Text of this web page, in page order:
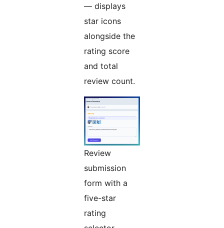
— displays
star icons
alongside the
rating score
and total
review count.
Review
submission
form with a
five-star
rating